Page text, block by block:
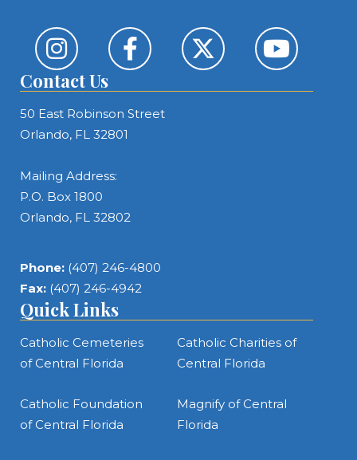
Contact Us
50 East Robinson Street
Orlando, FL 32801
Mailing Address:
P.O. Box 1800
Orlando, FL 32802
Phone: (407) 246-4800
Fax: (407) 246-4942
Quick Links
Catholic Cemeteries
of Central Florida
Catholic Charities of
Central Florida
Catholic Foundation
of Central Florida
Magnify of Central
Florida